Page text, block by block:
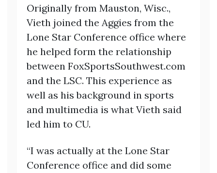
Originally from Mauston, Wisc.,
Vieth joined the Aggies from the
Lone Star Conference office where
he helped form the relationship
between FoxSportsSouthwest.com
and the LSC. This experience as
well as his background in sports
and multimedia is what Vieth said
led him to CU.
“I was actually at the Lone Star
Conference office and did some